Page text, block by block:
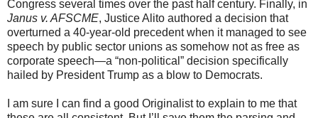
Congress several times over the past half century. Finally, in
Janus v. AFSCME, Justice Alito authored a decision that
overturned a 40-year-old precedent when it managed to see
speech by public sector unions as somehow not as free as
corporate speech—a “non-political” decision specifically
hailed by President Trump as a blow to Democrats.
I am sure I can find a good Originalist to explain to me that